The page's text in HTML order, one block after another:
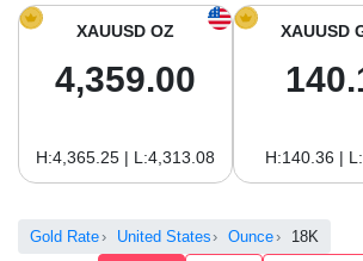
Gold Price in South America
XAUUSD OZ
4,359.00
H:4,365.25 | L:4,313.08
XAUUSD
H:140.36 |
Gold Rate United States Ounce 18K